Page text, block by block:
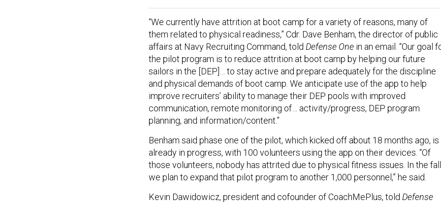
“We currently have attrition at boot camp for a variety of reasons, many of
them related to physical readiness,” Cdr. Dave Benham, the director of public
affairs at Navy Recruiting Command, told Defense One in an email. “Our goal
the pilot program is to reduce attrition at boot camp by helping our future
sailors in the [DEP]… to stay active and prepare adequately for the discipline
and physical demands of boot camp. We anticipate use of the app to help
improve recruiters’ ability to manage their DEP pools with improved
communication, remote monitoring of… activity/progress, DEP program
planning, and information/content.”
Benham said phase one of the pilot, which kicked off about 18 months ago, is
already in progress, with 100 volunteers using the app on their devices. “Of
those volunteers, nobody has attrited due to physical fitness issues. In the
we plan to expand that pilot program to another 1,000 personnel,” he said.
Kevin Dawidowicz, president and cofounder of CoachMePlus, told Defense